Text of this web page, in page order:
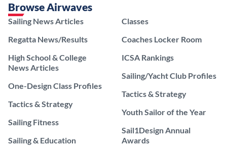
Browse Airwaves
Sailing News Articles
Regatta News/Results
High School & College
News Articles
One-Design Class Profiles
Tactics & Strategy
Sailing Fitness
Sailing & Education
Classes
Coaches Locker Room
ICSA Rankings
Sailing/Yacht Club Profiles
Tactics & Strategy
Youth Sailor of the Year
Sail1Design Annual
Awards